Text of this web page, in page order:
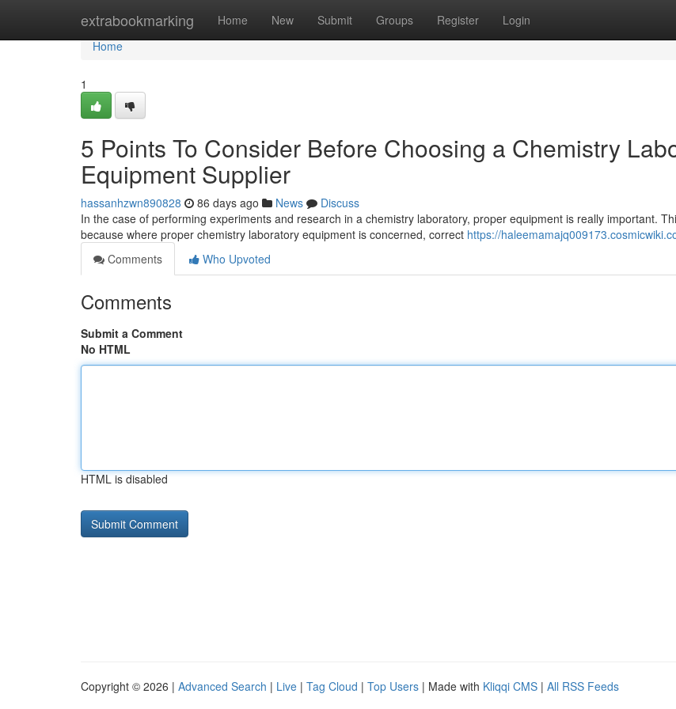
extrabookmarking Home New Submit Groups Register Login
Home
Home
1
5 Points To Consider Before Choosing a Chemistry
Equipment Supplier
hassanhzwn890828 86 days ago News
Discuss
In the case of performing experiments and research in a chemistry laboratory, proper equipment is really important.
because where proper chemistry laboratory equipment is concerned, correct https://
Comments
Who Upvoted
Comments
Submit a Comment
No HTML
HTML is disabled
Copyright © 2026 | Advanced Search | Live | Tag Cloud | Top Users | Made with Kliqqi CMS | All RSS Feeds